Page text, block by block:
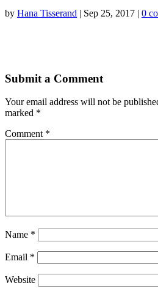
by Hana Tisserand | Sep 25, 2017 | 0
Submit a Comment
Your email address will not be
marked *
Comment *
Name *
Email *
Website